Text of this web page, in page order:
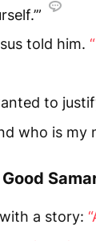
told him.
to
who is my
a story: